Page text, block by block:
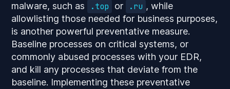
malware, such as
.top or .ru , while
allowlisting those needed for business purposes,
is another powerful preventative measure.
Baseline processes on critical systems, or
commonly abused processes with your EDR,
and kill any processes that deviate from the
baseline. Implementing these preventative